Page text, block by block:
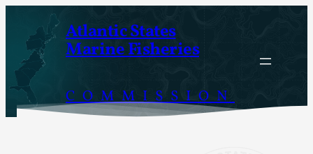
content
Atlantic States
Marine Fisheries
COMMISSION